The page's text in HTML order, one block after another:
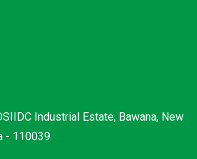
Industrial Estate, Bawana, New
- 110039